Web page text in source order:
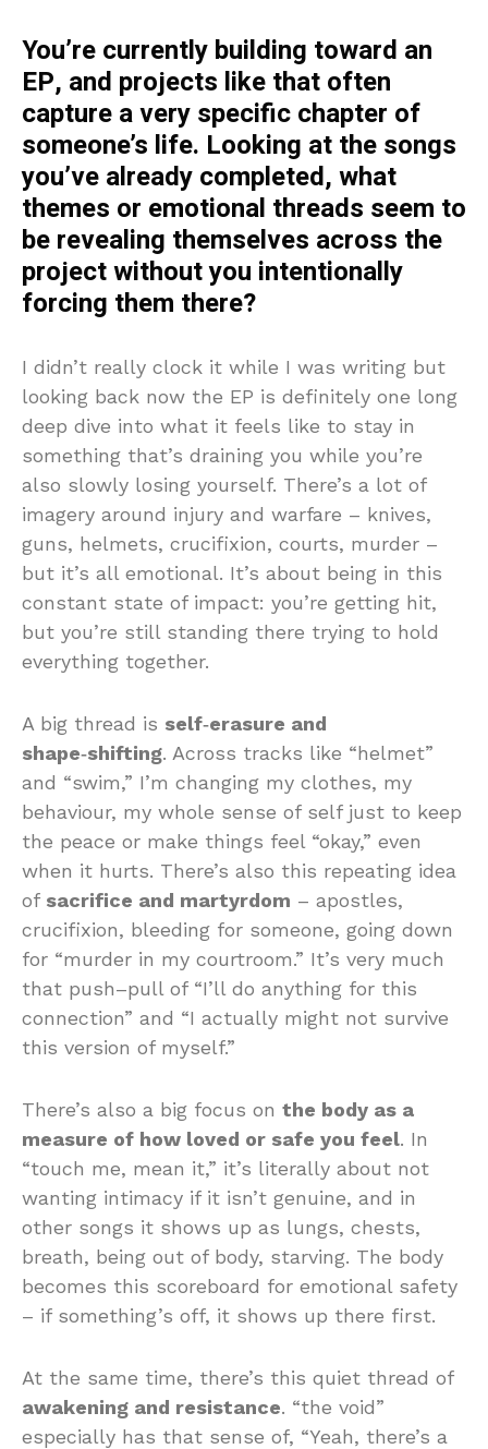
You’re currently building toward an
EP, and projects like that often
capture a very specific chapter of
someone’s life. Looking at the songs
you’ve already completed, what
themes or emotional threads seem to
be revealing themselves across the
project without you intentionally
forcing them there?
I didn’t really clock it while I was writing but
looking back now the EP is definitely one long
deep dive into what it feels like to stay in
something that’s draining you while you’re
also slowly losing yourself. There’s a lot of
imagery around injury and warfare – knives,
guns, helmets, crucifixion, courts, murder –
but it’s all emotional. It’s about being in this
constant state of impact: you’re getting hit,
but you’re still standing there trying to hold
everything together.
A big thread is self‑erasure and
shape‑shifting. Across tracks like “helmet”
and “swim,” I’m changing my clothes, my
behaviour, my whole sense of self just to keep
the peace or make things feel “okay,” even
when it hurts. There’s also this repeating idea
of sacrifice and martyrdom – apostles,
crucifixion, bleeding for someone, going down
for “murder in my courtroom.” It’s very much
that push–pull of “I’ll do anything for this
connection” and “I actually might not survive
this version of myself.”
There’s also a big focus on the body as a
measure of how loved or safe you feel. In
“touch me, mean it,” it’s literally about not
wanting intimacy if it isn’t genuine, and in
other songs it shows up as lungs, chests,
breath, being out of body, starving. The body
becomes this scoreboard for emotional safety
– if something’s off, it shows up there first.
At the same time, there’s this quiet thread of
awakening and resistance. “the void”
especially has that sense of, “Yeah, there’s a